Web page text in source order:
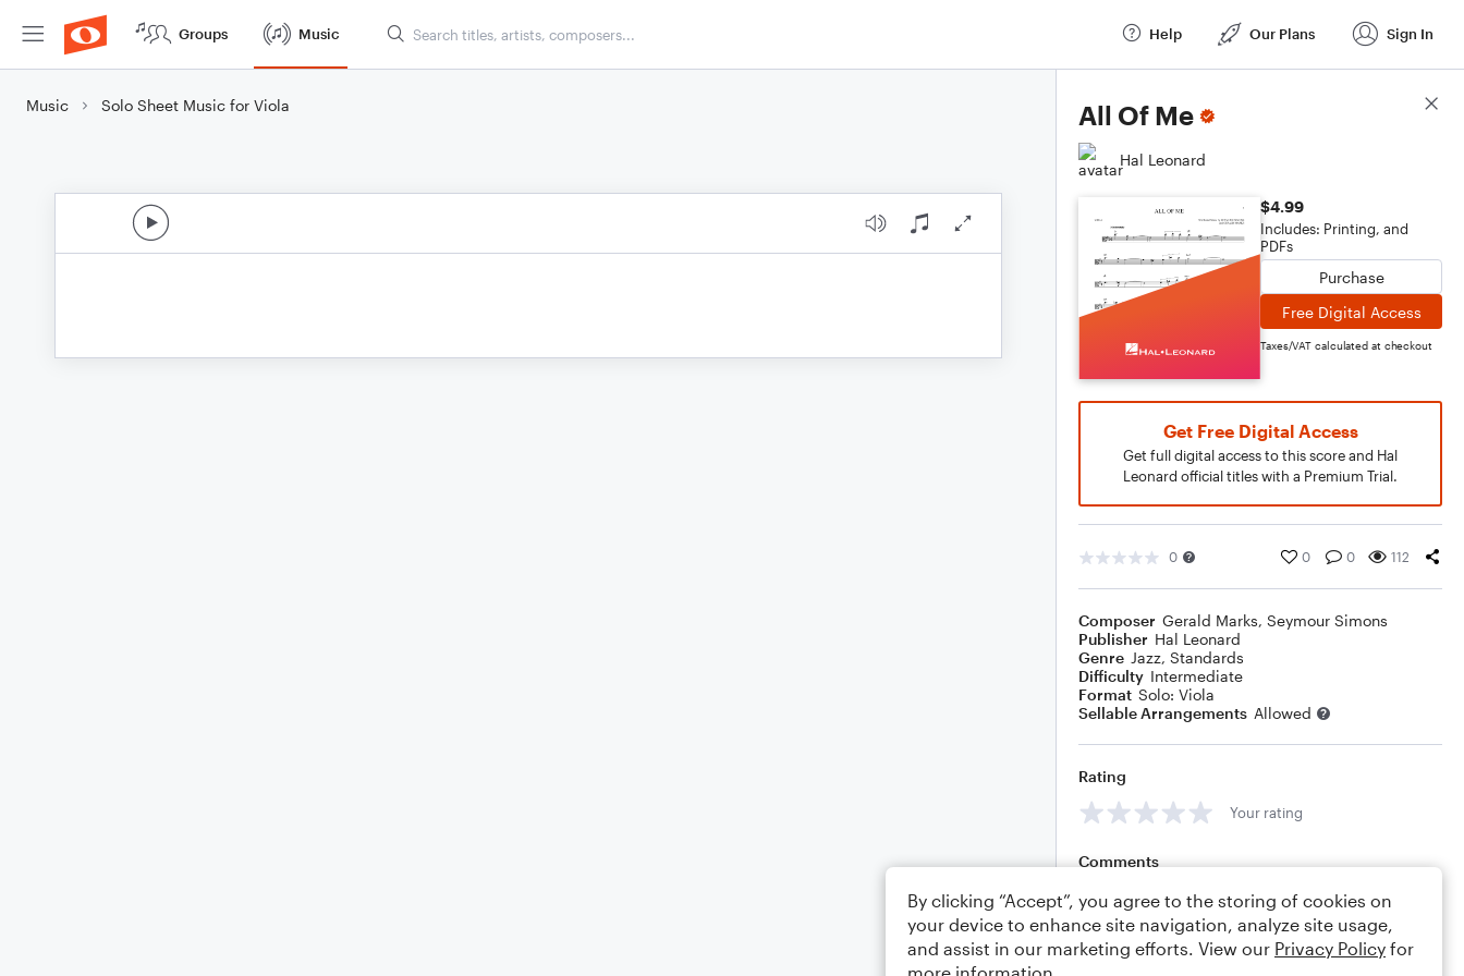
Groups Music Help Our Plans Sign In
Music Solo Sheet Music for Viola All Of Me
Hal Leonard
$4.99
Includes: Printing, and
PDFs
Purchase
Free Digital Access
Taxes/VAT calculated at checkout
Get Free Digital Access
Get full digital access to this score and Hal
Leonard official titles with a Premium Trial.
0 0 0 112
Composer Gerald Marks, Seymour Simons
Publisher Hal Leonard
Genre Jazz, Standards
Difficulty Intermediate
Format Solo: Viola
Sellable Arrangements Allowed
Rating
Your rating
Comments
Editing tips Comment
Score Details
By clicking “Accept”, you agree to the storing of cookies on
your device to enhance site navigation, analyze site usage,
and assist in our marketing efforts. View our Privacy Policy for